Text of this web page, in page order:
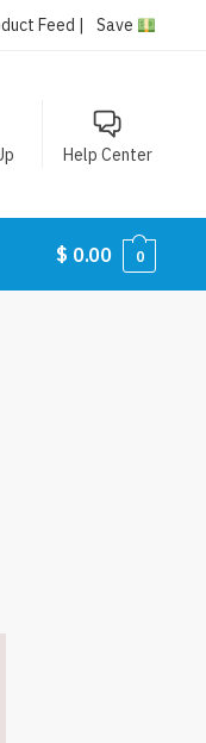
Feed | Save
Help Center
$ 0.00 0